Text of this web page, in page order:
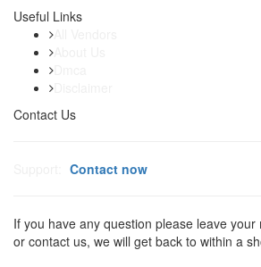
Useful Links
Contact Us
Contact now
If you have any question please leave
or contact us, we will get back to within a